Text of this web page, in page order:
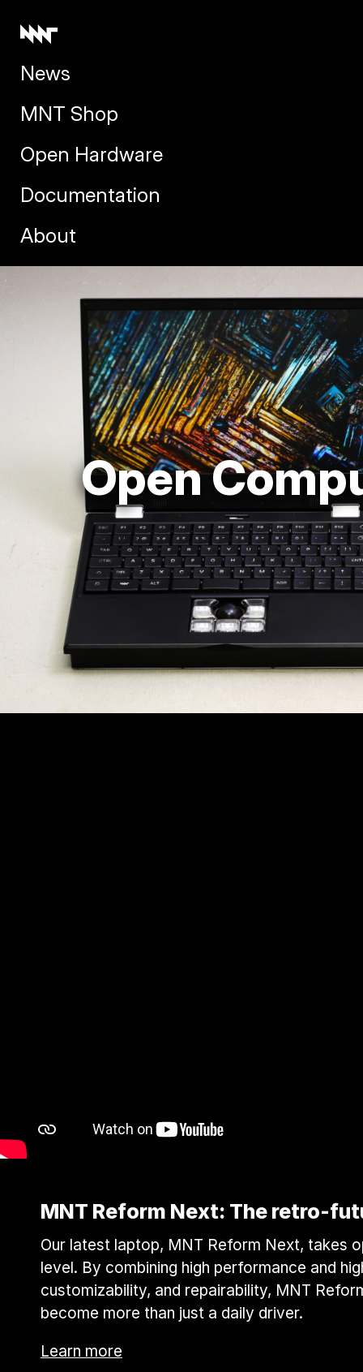
News
MNT Shop
Open Hardware
Documentation
About
Open
MNT Reform Next: The retro-
Our latest laptop, MNT Reform Next, takes
level. By combining high performance and
customizability, and repairability, MNT
become more than just a daily driver.
Learn more